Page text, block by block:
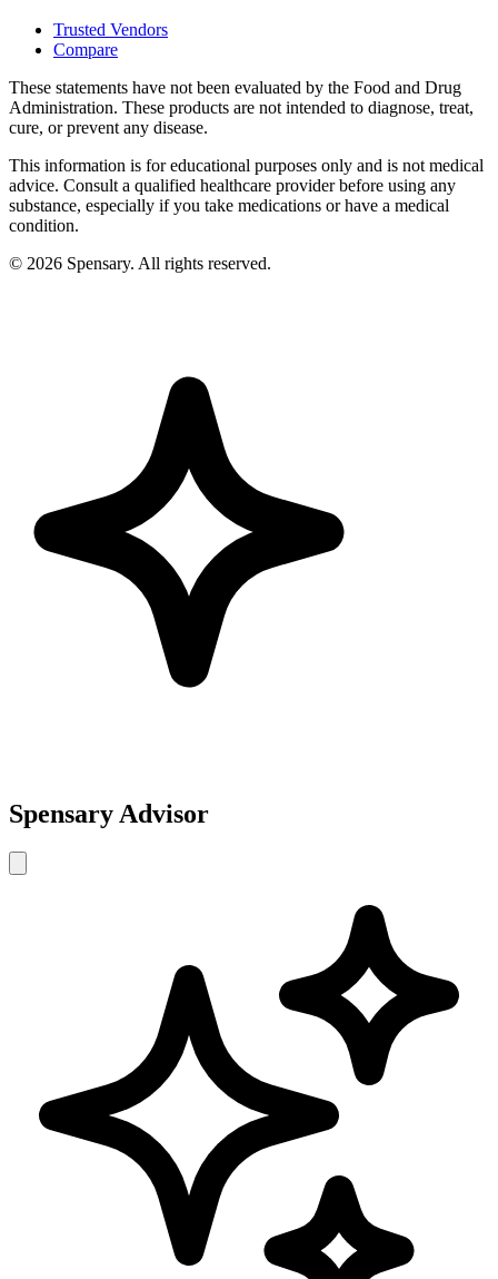
Trusted Vendors
Compare
These statements have not been evaluated by the Food and Drug
Administration. These products are not intended to diagnose, treat,
cure, or prevent any disease.
This information is for educational purposes only and is not medical
advice. Consult a qualified healthcare provider before using any
substance, especially if you take medications or have a medical
condition.
© 2026 Spensary. All rights reserved.
Spensary Advisor